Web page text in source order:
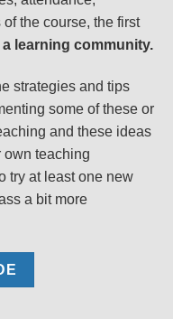
the course, the first
a learning community.
strategies and tips
some of these or
and these ideas
own teaching
try at least one new
a bit more